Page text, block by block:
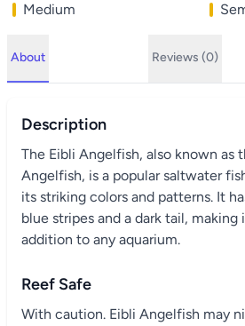
Medium
About Reviews (0)
Description
The Eibli Angelfish, also known as
Angelfish, is a popular saltwater
its striking colors and patterns. It
blue stripes and a dark tail, making
addition to any aquarium.
Reef Safe
With caution. Eibli Angelfish may